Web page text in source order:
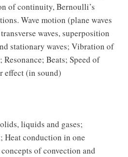
of continuity, Bernoulli’s
Wave motion (plane waves
waves, superposition
stationary waves; Vibration of
Beats; Speed of
effect (in sound)
liquids and gases;
Heat conduction in one
of convection and